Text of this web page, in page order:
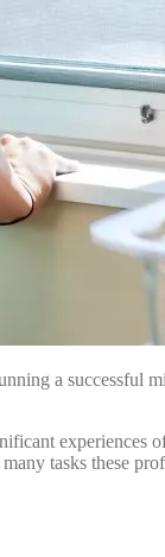
a successful
tasks these